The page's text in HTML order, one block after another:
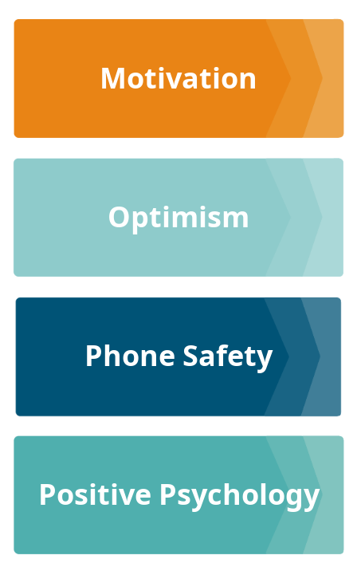
Motivation
Optimism
Phone Safety
Positive Psychology